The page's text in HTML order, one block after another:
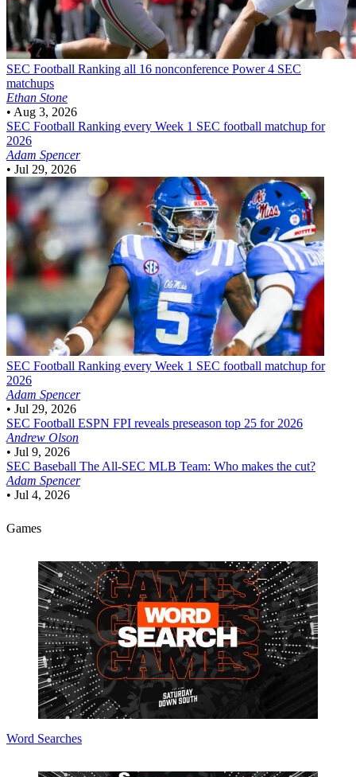
SEC Football Ranking all 16 nonconference Power 4 SEC
matchups
Ethan Stone
• Aug 3, 2026
SEC Football Ranking every Week 1 SEC football matchup for
2026
Adam Spencer
• Jul 29, 2026
SEC Football Ranking every Week 1 SEC football matchup for
2026
Adam Spencer
• Jul 29, 2026
SEC Football ESPN FPI reveals preseason top 25 for 2026
Andrew Olson
• Jul 9, 2026
SEC Baseball The All-SEC MLB Team: Who makes the cut?
Adam Spencer
• Jul 4, 2026
Games
Word Searches